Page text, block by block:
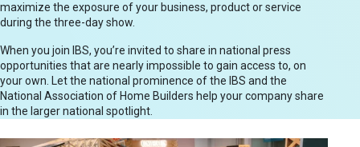
maximize the exposure of your business, product or service
during the three-day show.
When you join IBS, you’re invited to share in national press
opportunities that are nearly impossible to gain access to, on
your own. Let the national prominence of the IBS and the
National Association of Home Builders help your company share
in the larger national spotlight.